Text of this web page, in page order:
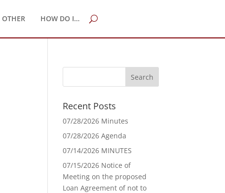
OTHER HOW DO I…
Recent Posts
07/28/2026 Minutes
07/28/2026 Agenda
07/14/2026 MINUTES
07/15/2026 Notice of
Meeting on the proposed
Loan Agreement of not to